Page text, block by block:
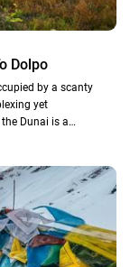
Dolpo
by a scanty
yet
Dunai is a…